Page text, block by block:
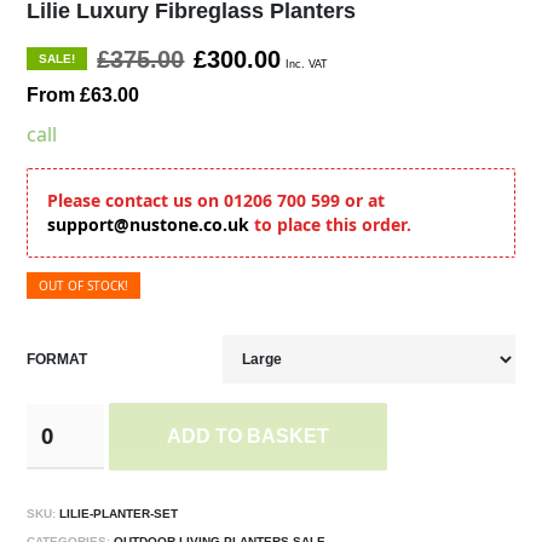
Lilie Luxury Fibreglass Planters
SALE! £375.00 £300.00 Inc. VAT
From £63.00
call
Please contact us on 01206 700 599 or at
support@nustone.co.uk to place this order.
OUT OF STOCK!
FORMAT
ADD TO BASKET
SKU: LILIE-PLANTER-SET